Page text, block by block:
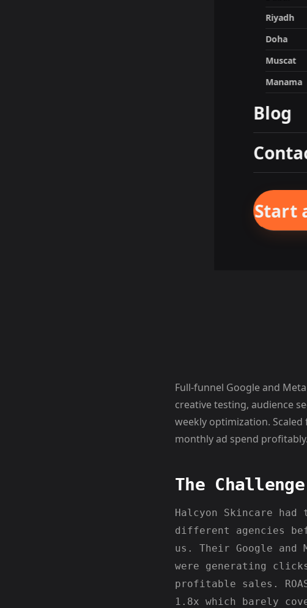
Riyadh
Doha
Muscat
Manama
Blog
Start
Full-funnel Google and
creative testing, audience
weekly optimization. Scaled
monthly ad spend profitably.
The Challenge
Halcyon Skincare
different agencies
us. Their Google and
were generating
profitable sales.
1.8x which barely